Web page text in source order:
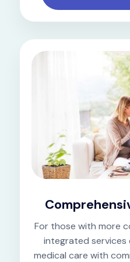
For those with more
integrated services
medical care with